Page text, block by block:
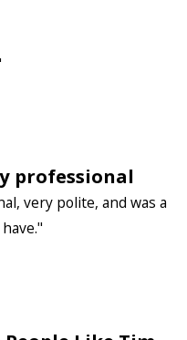
professional
very polite, and was a